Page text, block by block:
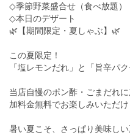
◇季節野菜盛合せ（食べ放題）
◇本日のデザート
🌿【期間限定・夏しゃぶ】🌿
この夏限定！
「塩レモンだれ」と「旨辛パ
当店自慢のポン酢・ごまだれ
加料金無料でお楽しみいただけ
暑い夏こそ、さっぱり美味し